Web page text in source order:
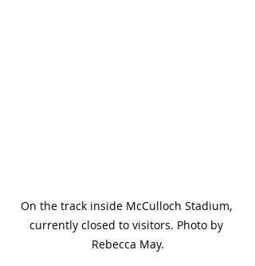
On the track inside McCulloch Stadium,
currently closed to visitors. Photo by
Rebecca May.